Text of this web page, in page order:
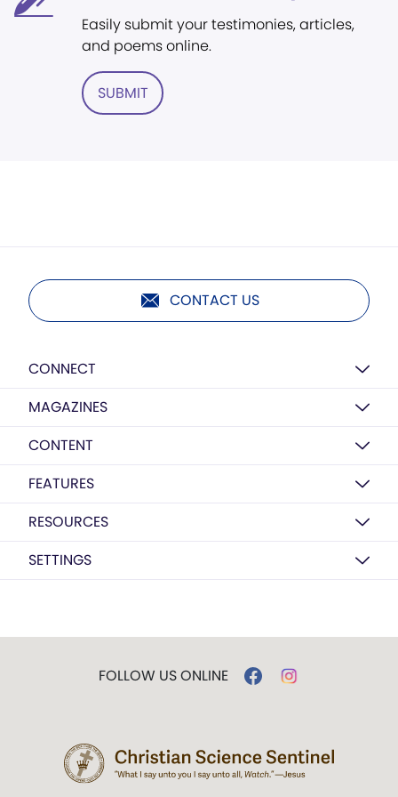
Easily submit your testimonies, articles,
and poems online.
SUBMIT
CONTACT US
CONNECT
MAGAZINES
CONTENT
FEATURES
RESOURCES
SETTINGS
FOLLOW US ONLINE